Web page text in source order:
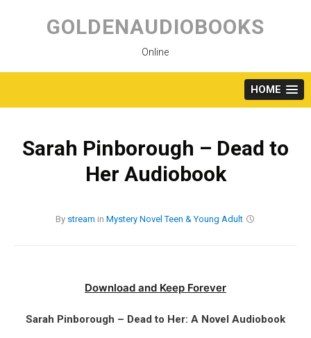
content
GOLDENAUDIOBOOKS
Online
HOME
Sarah Pinborough – Dead to
Her Audiobook
By stream in Mystery Novel Teen & Young Adult
Download and Keep Forever
Sarah Pinborough – Dead to Her: A Novel Audiobook